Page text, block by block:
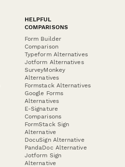
HELPFUL
COMPARISONS
Form Builder
Comparison
Typeform Alternatives
Jotform Alternatives
SurveyMonkey
Alternatives
Formstack Alternatives
Google Forms
Alternatives
E-Signature
Comparisons
FormStack Sign
Alternative
DocuSign Alternative
PandaDoc Alternative
Jotform Sign
Alternative